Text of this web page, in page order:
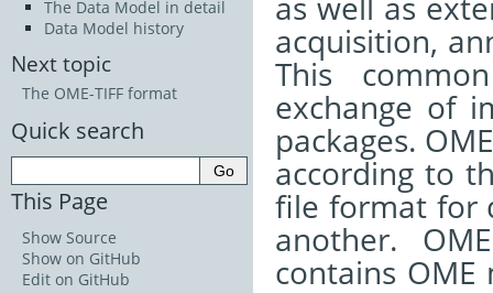
acquisition,
This
exchange of
packages.
according to
file format for
another.
contains
The Data Model in detail
Data Model history
Next topic
The OME-TIFF format
Quick search
This Page
Show Source
Show on GitHub
Edit on GitHub